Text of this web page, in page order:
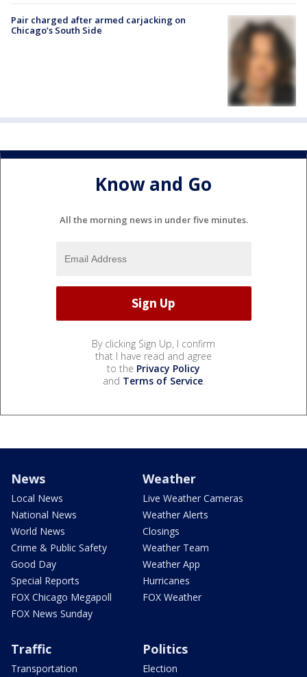
Pair charged after armed carjacking on
Chicago’s South Side
Know and Go
All the morning news in under five minutes.
By clicking Sign Up, I confirm
that I have read and agree
to the Privacy Policy
and Terms of Service.
News
Local News
National News
World News
Crime & Public Safety
Good Day
Special Reports
FOX Chicago Megapoll
FOX News Sunday
Weather
Live Weather Cameras
Weather Alerts
Closings
Weather Team
Weather App
Hurricanes
FOX Weather
Traffic
Transportation
Politics
Election